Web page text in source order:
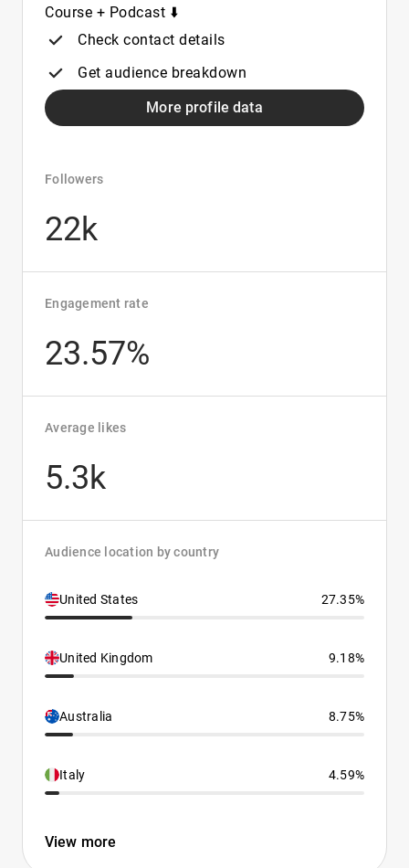
Course + Podcast ⬇️
Check contact details
Get audience breakdown
More profile data
Followers
22k
Engagement rate
23.57%
Average likes
5.3k
Audience location by country
United States 27.35%
United Kingdom 9.18%
Australia 8.75%
Italy 4.59%
View more